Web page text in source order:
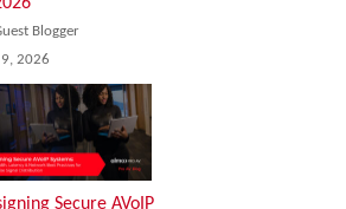
Blogger
2026
Secure AVoIP